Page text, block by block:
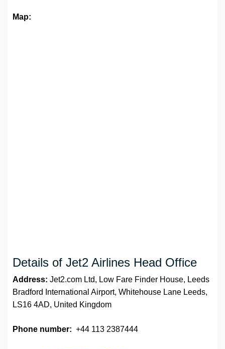
Map:
Details of Jet2 Airlines Head Office
Address: Jet2.com Ltd, Low Fare Finder House, Leeds
Bradford International Airport, Whitehouse Lane Leeds,
LS16 4AD, United Kingdom
Phone number: +44 113 2387444